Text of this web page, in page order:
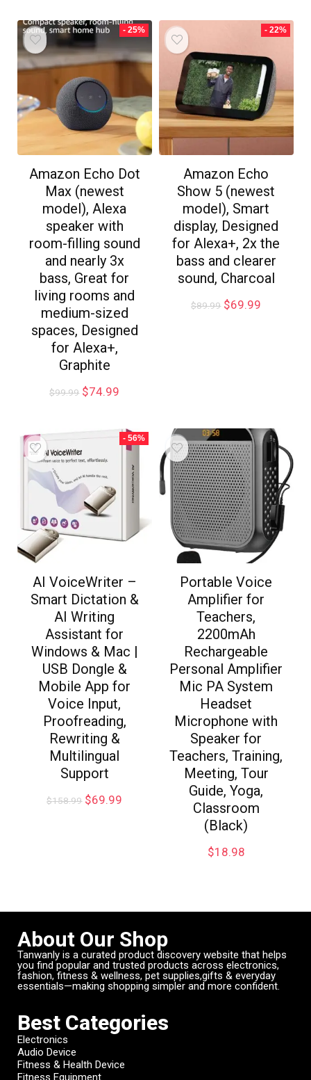
- 25%
Amazon Echo Dot
Max (newest
model), Alexa
speaker with
room-filling sound
and nearly 3x
bass, Great for
living rooms and
medium-sized
spaces, Designed
for Alexa+,
Graphite
$99.99 $74.99
- 22%
Amazon Echo
Show 5 (newest
model), Smart
display, Designed
for Alexa+, 2x the
bass and clearer
sound, Charcoal
$89.99 $69.99
- 56%
AI VoiceWriter –
Smart Dictation &
AI Writing
Assistant for
Windows & Mac |
USB Dongle &
Mobile App for
Voice Input,
Proofreading,
Rewriting &
Multilingual
Support
$158.99 $69.99
Portable Voice
Amplifier for
Teachers,
2200mAh
Rechargeable
Personal Amplifier
Mic PA System
Headset
Microphone with
Speaker for
Teachers, Training,
Meeting, Tour
Guide, Yoga,
Classroom
(Black)
$18.98
About Our Shop
Tanwanly is a curated product discovery website that helps
you find popular and trusted products across electronics,
fashion, fitness & wellness, pet supplies,gifts & everyday
essentials—making shopping simpler and more confident.
Best Categories
Electronics
Audio Device
Fitness & Health Device
Fitness Equipment